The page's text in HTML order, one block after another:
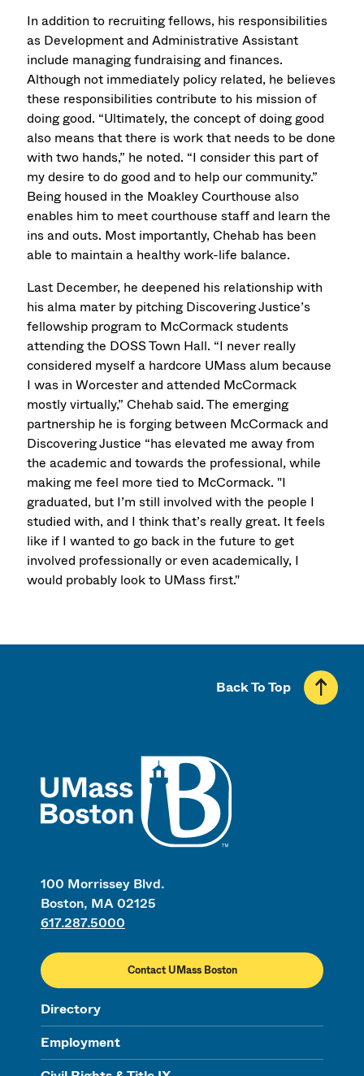
In addition to recruiting fellows, his responsibilities
as Development and Administrative Assistant
include managing fundraising and finances.
Although not immediately policy related, he believes
these responsibilities contribute to his mission of
doing good. “Ultimately, the concept of doing good
also means that there is work that needs to be done
with two hands,” he noted. “I consider this part of
my desire to do good and to help our community.”
Being housed in the Moakley Courthouse also
enables him to meet courthouse staff and learn the
ins and outs. Most importantly, Chehab has been
able to maintain a healthy work-life balance.
Last December, he deepened his relationship with
his alma mater by pitching Discovering Justice’s
fellowship program to McCormack students
attending the DOSS Town Hall. “I never really
considered myself a hardcore UMass alum because
I was in Worcester and attended McCormack
mostly virtually,” Chehab said. The emerging
partnership he is forging between McCormack and
Discovering Justice “has elevated me away from
the academic and towards the professional, while
making me feel more tied to McCormack. "I
graduated, but I’m still involved with the people I
studied with, and I think that’s really great. It feels
like if I wanted to go back in the future to get
involved professionally or even academically, I
would probably look to UMass first."
100 Morrissey Blvd.
Boston, MA 02125
617.287.5000
Contact UMass Boston
Directory
Employment
Back To Top